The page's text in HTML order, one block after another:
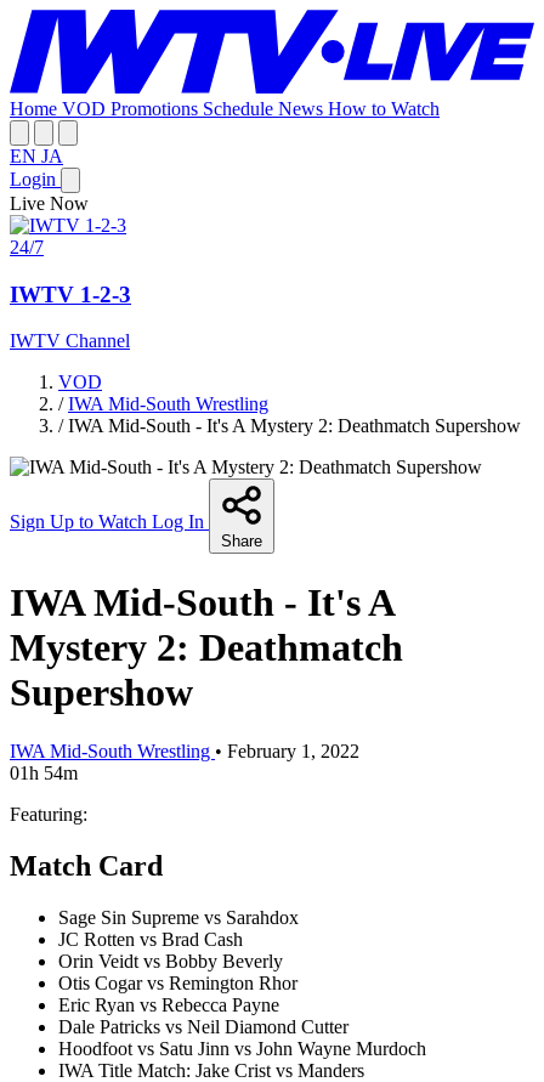
Home VOD Promotions Schedule News How to Watch
EN JA
Login
Live Now
24/7
IWTV 1-2-3
IWTV Channel
VOD
/ IWA Mid-South Wrestling
/ IWA Mid-South - It's A Mystery 2: Deathmatch Supershow
Sign Up to Watch Log In
Share
IWA Mid-South - It's A
Mystery 2: Deathmatch
Supershow
IWA Mid-South Wrestling • February 1, 2022
01h 54m
Featuring:
Match Card
Sage Sin Supreme vs Sarahdox
JC Rotten vs Brad Cash
Orin Veidt vs Bobby Beverly
Otis Cogar vs Remington Rhor
Eric Ryan vs Rebecca Payne
Dale Patricks vs Neil Diamond Cutter
Hoodfoot vs Satu Jinn vs John Wayne Murdoch
IWA Title Match: Jake Crist vs Manders